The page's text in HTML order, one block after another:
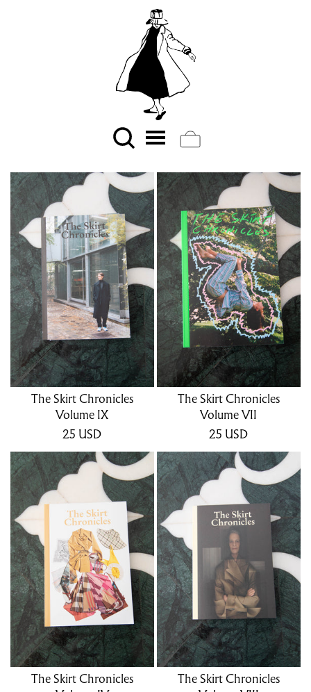
The Skirt Chronicles
Volume IX
25 USD
The Skirt Chronicles
Volume VII
25 USD
The Skirt Chronicles
The Skirt Chronicles